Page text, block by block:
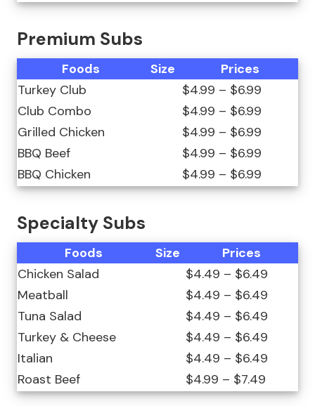
Premium Subs
Foods Size
Prices
Turkey Club
$4.99 – $6.99
Club Combo
$4.99 – $6.99
Grilled Chicken
$4.99 – $6.99
BBQ Beef
$4.99 – $6.99
BBQ Chicken
$4.99 – $6.99
Specialty Subs
Foods Size
Prices
Chicken Salad
$4.49 – $6.49
Meatball
$4.49 – $6.49
Tuna Salad
$4.49 – $6.49
Turkey & Cheese
$4.49 – $6.49
Italian
$4.49 – $6.49
Roast Beef
$4.99 – $7.49